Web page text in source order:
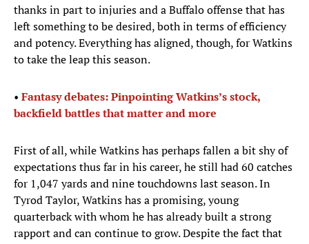
thanks in part to injuries and a Buffalo offense that has
left something to be desired, both in terms of efficiency
and potency. Everything has aligned, though, for Watkins
to take the leap this season.
• ​ Fantasy debates: Pinpointing Watkins’s stock,
backfield battles that matter and more
First of all, while Watkins has perhaps fallen a bit shy of
expectations thus far in his career, he still had 60 catches
for 1,047 yards and nine touchdowns last season. In
Tyrod Taylor, Watkins has a promising, young
quarterback with whom he has already built a strong
rapport and can continue to grow. Despite the fact that